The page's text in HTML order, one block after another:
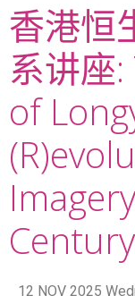
香港恒
系讲座
of
12 NOV 2025